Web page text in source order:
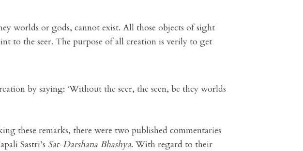
worlds or gods, cannot exist. All those objects of sight
to the seer. The purpose of all creation is verily to get
by saying: ‘Without the seer, the seen, be they worlds
these remarks, there were two published commentaries
Sastri’s Sat-Darshana Bhashya. With regard to their